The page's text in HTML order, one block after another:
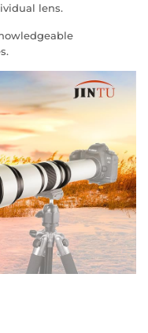
lens.